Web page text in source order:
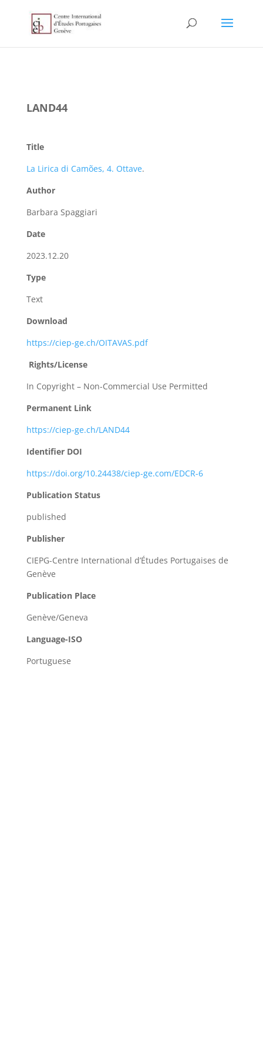
LAND44
Title
La Lirica di Camões, 4. Ottave.
Author
Barbara Spaggiari
Date
2023.12.20
Type
Text
Download
https://ciep-ge.ch/OITAVAS.pdf
Rights/License
In Copyright – Non-Commercial Use Permitted
Permanent Link
https://ciep-ge.ch/LAND44
Identifier DOI
https://doi.org/10.24438/ciep-ge.com/EDCR-6
Publication Status
published
Publisher
CIEPG-Centre International d’Études Portugaises de
Genève
Publication Place
Genève/Geneva
Language-ISO
Portuguese